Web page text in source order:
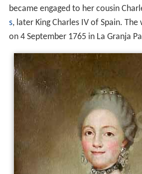
became engaged to her cousin
s, later King Charles IV of Spain.
on 4 September 1765 in La Granja